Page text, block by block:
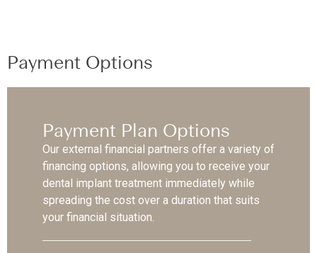
Payment Options
Payment Plan Options
Our external financial partners offer a variety of
financing options, allowing you to receive your
dental implant treatment immediately while
spreading the cost over a duration that suits
your financial situation.